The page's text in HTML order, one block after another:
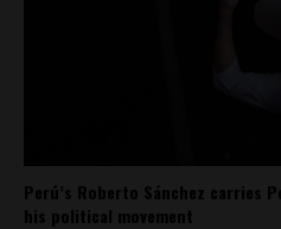
Perú’s Roberto Sánchez carries
his political movement